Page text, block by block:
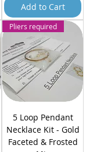
Add to Cart
Pliers required
5 Loop Pendant
Necklace Kit - Gold
Faceted & Frosted